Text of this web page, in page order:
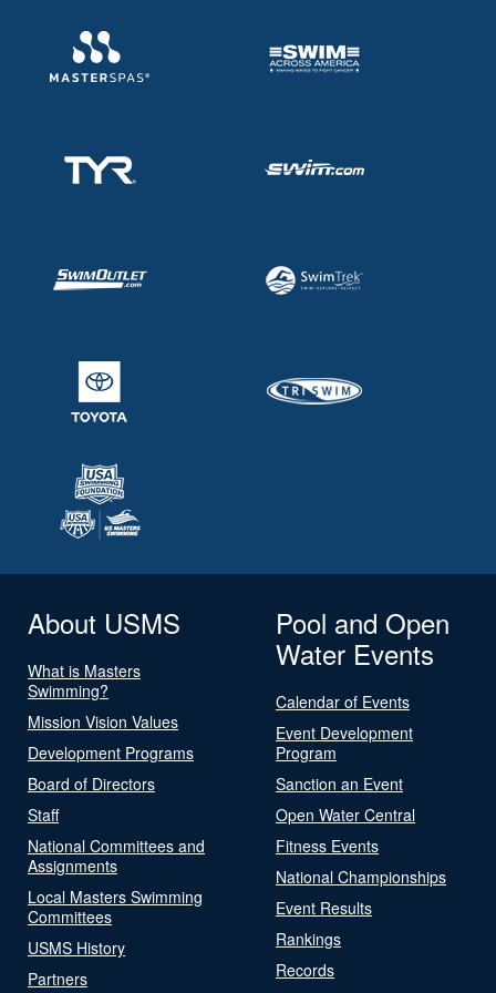
About USMS
What is Masters
Swimming?
Mission Vision Values
Development Programs
Board of Directors
Staff
National Committees and
Assignments
Local Masters Swimming
Committees
USMS History
Partners
Pool and Open
Water Events
Calendar of Events
Event Development
Program
Sanction an Event
Open Water Central
Fitness Events
National Championships
Event Results
Rankings
Records